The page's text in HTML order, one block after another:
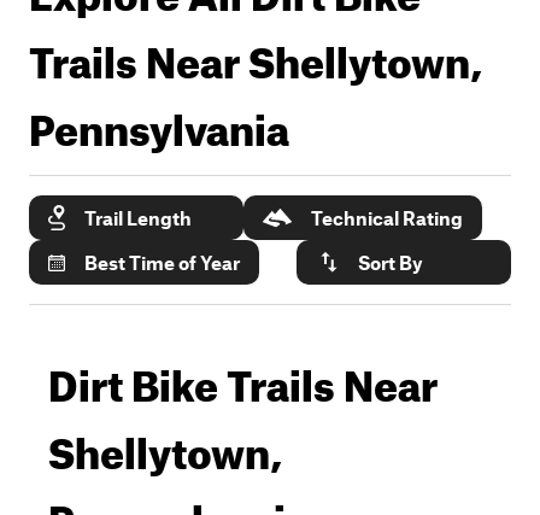
Trails NearShellytown,
Pennsylvania
Trail Length
Technical Rating
Best Time of Year
Sort By
Dirt Bike Trails Near
Shellytown,